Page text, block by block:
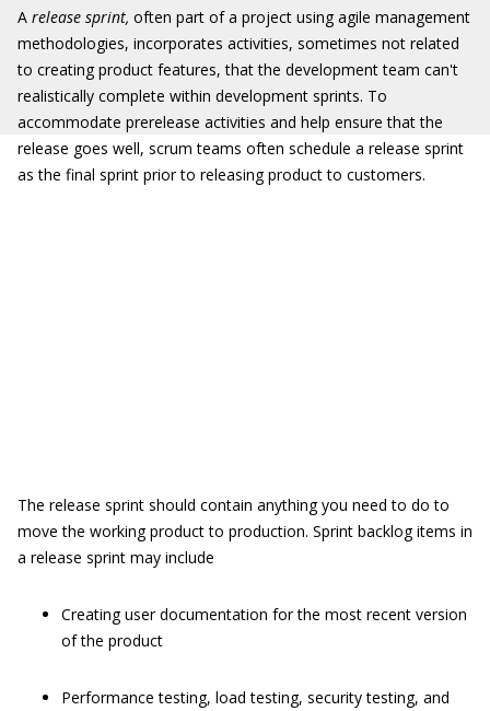
A release sprint, often part of a project using agile management
methodologies, incorporates activities, sometimes not related
to creating product features, that the development team can't
realistically complete within development sprints. To
accommodate prerelease activities and help ensure that the
release goes well, scrum teams often schedule a release sprint
as the final sprint prior to releasing product to customers.
The release sprint should contain anything you need to do to
move the working product to production. Sprint backlog items in
a release sprint may include
Creating user documentation for the most recent version
of the product
Performance testing, load testing, security testing, and